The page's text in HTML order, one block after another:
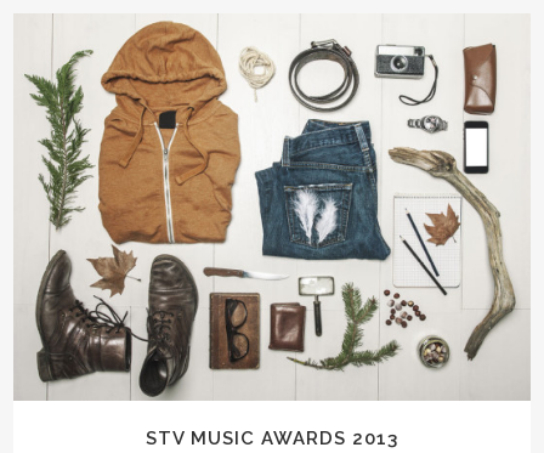
STV MUSIC AWARDS 2013